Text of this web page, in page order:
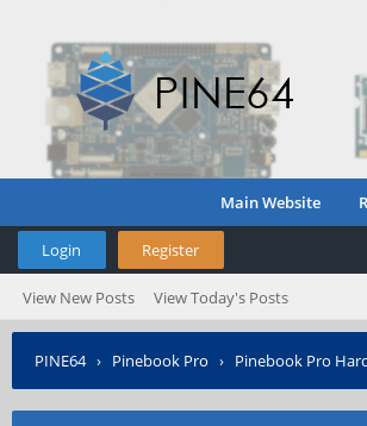
Main Website
Login Register
View New Posts View Today's Posts
PINE64› Pinebook Pro › Pinebook Pro